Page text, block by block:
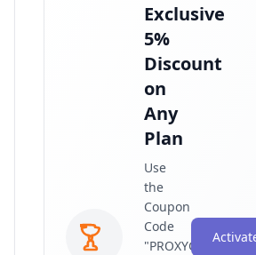
Exclusive
5%
Discount
on
Any
Plan
Use
the
Coupon
Code
"PROXYGRAPHY"